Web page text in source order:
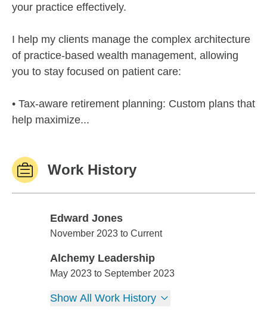
your practice effectively.
I help my clients manage the complex architecture
of practice-based wealth management, allowing
you to stay focused on patient care:
• Tax-aware retirement planning: Custom plans that
help maximize...
Work History
Edward Jones
Edward Jones
November 2023 to Current
Alchemy Leadership
Alchemy Leadership
May 2023 to September 2023
Show All Work History